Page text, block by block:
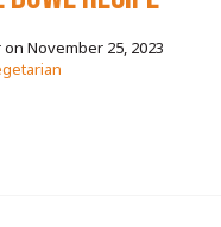
November 25, 2023